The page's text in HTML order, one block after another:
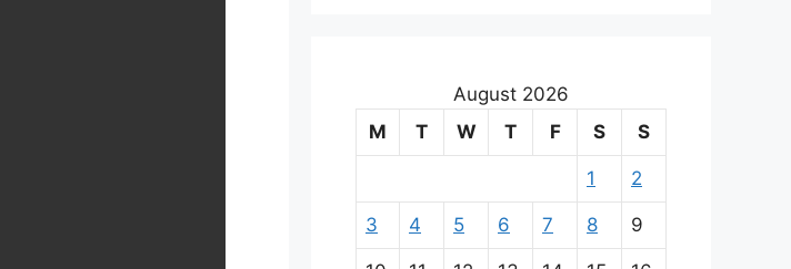
August 2026
M
T W T F S S
1 2
3 4 5 6 7 8 9